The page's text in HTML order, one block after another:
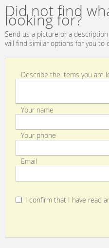
Did not find
looking for?
Send us a picture or a
will find similar options for you to
Describe the items you are
Your name
Your phone
Email
I confirm that I have read